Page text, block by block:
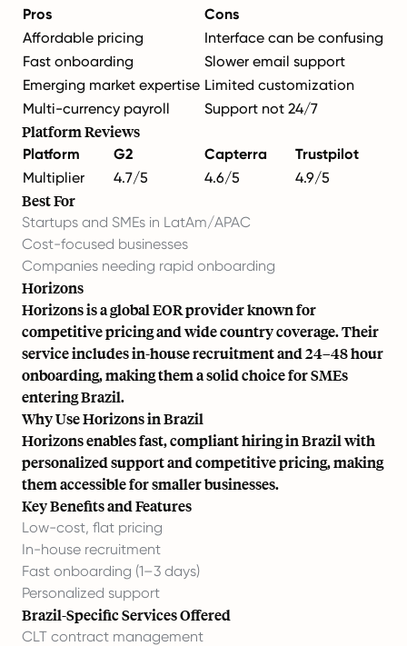
Pros
Cons
Affordable pricing
Interface can be confusing
Fast onboarding
Slower email support
Emerging market expertise Limited customization
Multi-currency payroll
Support not 24/7
Platform Reviews
Platform G2 Capterra
Trustpilot
Multiplier
4.7/5 4.6/5 4.9/5
Best For
Startups and SMEs in LatAm/APAC
Cost-focused businesses
Companies needing rapid onboarding
Horizons
Horizons is a global EOR provider known for
competitive pricing and wide country coverage. Their
service includes in-house recruitment and 24–48 hour
onboarding, making them a solid choice for SMEs
entering Brazil.
Why Use Horizons in Brazil
Horizons enables fast, compliant hiring in Brazil with
personalized support and competitive pricing, making
them accessible for smaller businesses.
Key Benefits and Features
Low-cost, flat pricing
In-house recruitment
Fast onboarding (1–3 days)
Personalized support
Brazil-Specific Services Offered
CLT contract management